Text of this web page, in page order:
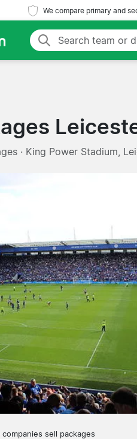
We compare primary and
· King Power Stadium,
companies sell packages